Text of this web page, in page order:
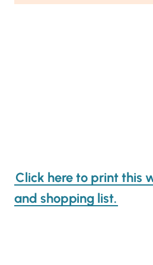
Click here to print this
and shopping list.